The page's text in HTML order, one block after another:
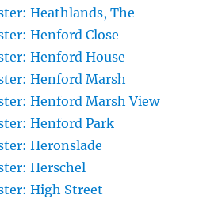
Heathlands, The
Henford Close
Henford House
Henford Marsh
Henford Marsh View
Henford Park
Heronslade
Herschel
High Street